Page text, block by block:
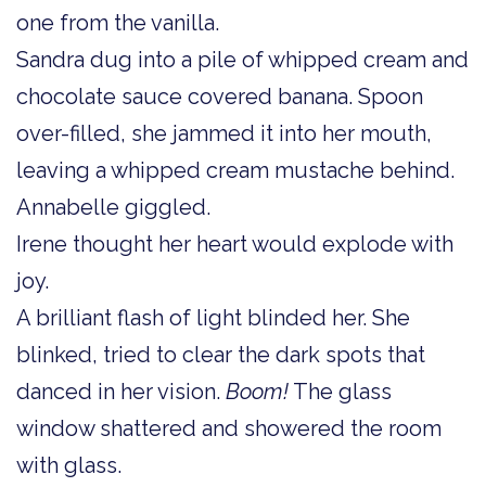
one from the vanilla.
Sandra dug into a pile of whipped cream and
chocolate sauce covered banana. Spoon
over-filled, she jammed it into her mouth,
leaving a whipped cream mustache behind.
Annabelle giggled.
Irene thought her heart would explode with
joy.
A brilliant flash of light blinded her. She
blinked, tried to clear the dark spots that
danced in her vision. Boom! The glass
window shattered and showered the room
with glass.